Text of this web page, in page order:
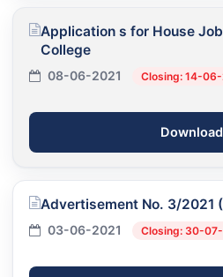
Application s for House
College
08-06-2021 Closing: 14-06-
Download
Advertisement No. 3/2021
03-06-2021 Closing: 30-